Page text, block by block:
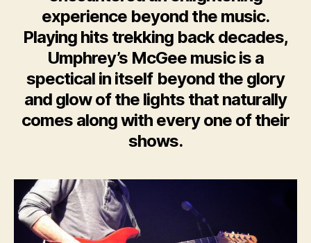
experience beyond the music.
Playing hits trekking back decades,
Umphrey’s McGee music is a
spectical in itself beyond the glory
and glow of the lights that naturally
comes along with every one of their
shows.